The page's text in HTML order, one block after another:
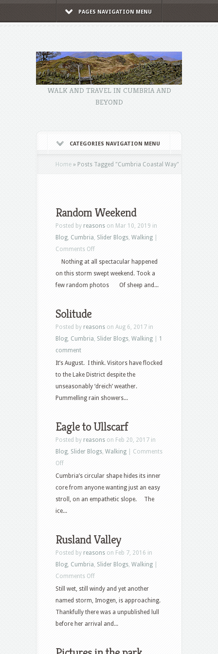
PAGES NAVIGATION MENU
WALK AND TRAVEL IN CUMBRIA AND
BEYOND
CATEGORIES NAVIGATION MENU
Home » Posts Tagged "Cumbria Coastal Way"
Random Weekend
Posted by reasons on Mar 10, 2019 in
Blog, Cumbria, Slider Blogs, Walking
Comments Offon
Random
Weekend
Nothing at all spectacular happened
on this storm swept weekend. Took a
few random photos Of sheep and...
Solitude
Posted by reasons on Aug 6, 2017 in
Blog, Cumbria, Slider Blogs, Walking
1
comment
It’s August. I think. Visitors have flocked
to the Lake District despite the
unseasonably ‘dreich’ weather.
Pummelling rain showers...
Eagle to Ullscarf
Posted by reasons on Feb 20, 2017 in
Blog, Slider Blogs, Walking
Comments
Offon
Eagle
to
Ullscarf
Cumbria’s circular shape hides its inner
core from anyone wanting just an easy
stroll, on an empathetic slope. The
ice...
Rusland Valley
Posted by reasons on Feb 7, 2016 in
Blog, Cumbria, Slider Blogs, Walking
Comments Offon
Rusland
Valley
Still wet, still windy and yet another
named storm, Imogen, is approaching.
Thankfully there was a unpublished lull
before her arrival and...